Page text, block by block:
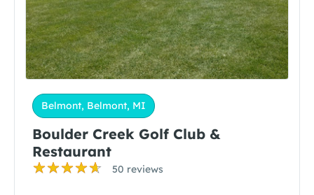
Belmont, Belmont, MI
Boulder Creek Golf Club &
Restaurant
50 reviews